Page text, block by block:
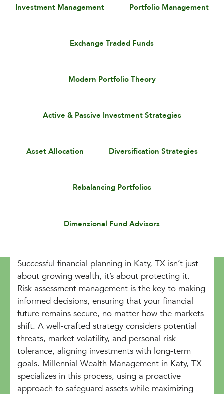
Investment Management Portfolio Management
Exchange Traded Funds
Modern Portfolio Theory
Active & Passive Investment Strategies
Asset Allocation Diversification Strategies
Rebalancing Portfolios
Dimensional Fund Advisors
Successful financial planning in Katy, TX isn’t just
about growing wealth, it’s about protecting it.
Risk assessment management is the key to making
informed decisions, ensuring that your financial
future remains secure, no matter how the markets
shift. A well-crafted strategy considers potential
threats, market volatility, and personal risk
tolerance, aligning investments with long-term
goals. Millennial Wealth Management in Katy, TX
specializes in this process, using a proactive
approach to safeguard assets while maximizing